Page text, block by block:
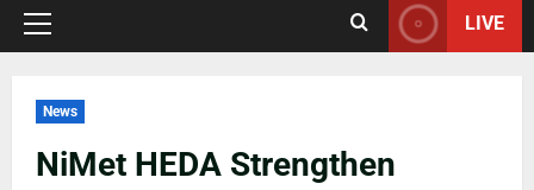
LIVE
News
NiMet HEDA Strengthen